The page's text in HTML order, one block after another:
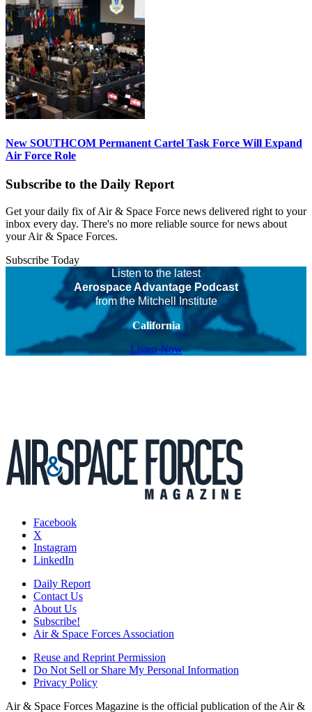
New SOUTHCOM Permanent Cartel Task Force Will Expand
Air Force Role
Subscribe to the Daily Report
Get your daily fix of Air & Space Force news delivered right to your
inbox every day. There's no more reliable source for news about
your Air & Space Forces.
Subscribe Today
Listen to the latest
Aerospace Advantage Podcast
from the Mitchell Institute
California
Listen Now
Facebook
X
Instagram
LinkedIn
Daily Report
Contact Us
About Us
Subscribe!
Air & Space Forces Association
Reuse and Reprint Permission
Do Not Sell or Share My Personal Information
Privacy Policy
Air & Space Forces Magazine is the official publication of the Air &